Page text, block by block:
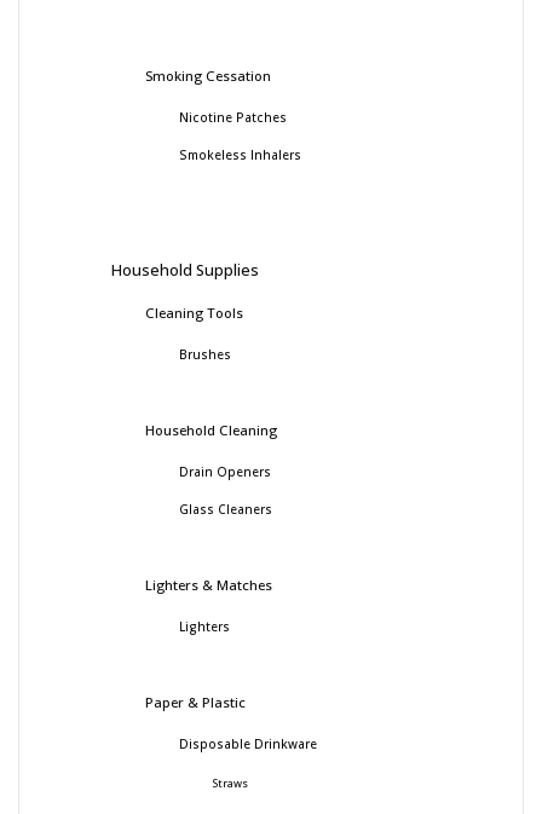
Smoking Cessation
Nicotine Patches
Smokeless Inhalers
Household Supplies
Cleaning Tools
Brushes
Household Cleaning
Drain Openers
Glass Cleaners
Lighters & Matches
Lighters
Paper & Plastic
Disposable Drinkware
Straws